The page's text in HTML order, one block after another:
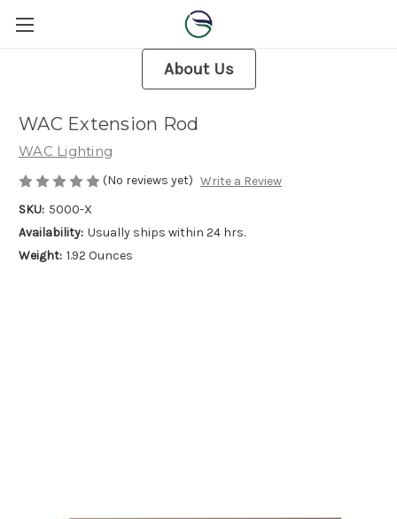
About Us
WAC Extension Rod
WAC Lighting
(No reviews yet) Write a Review
SKU: 5000-X
Availability: Usually ships within 24 hrs.
Weight: 1.92 Ounces